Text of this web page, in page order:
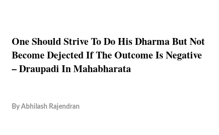
One Should Strive To Do His Dharma But Not
Become Dejected If The Outcome Is Negative
– Draupadi In Mahabharata
By Abhilash Rajendran